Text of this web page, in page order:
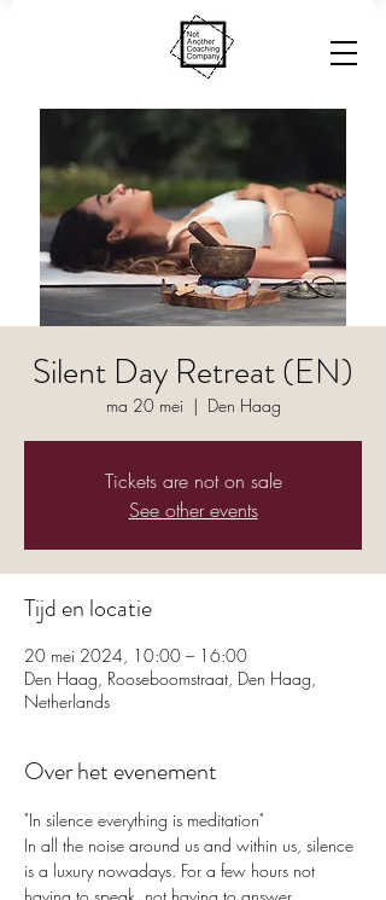
Silent Day Retreat (EN)
ma 20 mei
  |
Den Haag
Tickets are not on sale
See other events
Tijd en locatie
20 mei 2024, 10:00 – 16:00
Den Haag, Rooseboomstraat, Den Haag,
Netherlands
Over het evenement
"In silence everything is meditation"
In all the noise around us and within us, silence
is a luxury nowadays. For a few hours not